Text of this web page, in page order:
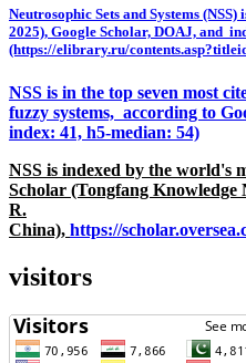
Neutrosophic Sets and Systems
2025), Google Scholar, DOAJ, and
(https://elibrary.ru/
NSS is in the top seven most
fuzzy systems, according to
index: 41, h5-median: 54)
NSS is indexed by the world's
Scholar (Tongfang Knowledge
R.
China), https://
visitors